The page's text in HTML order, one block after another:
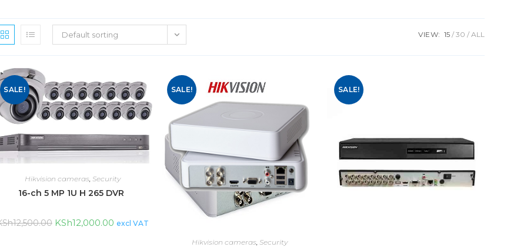
Default sorting VIEW: 15 30 ALL
SALE!
Hikvision cameras Security
16-ch 5 MP 1U H 265 DVR
12,500.00 KSh12,000.00 excl VAT
SALE!
Hikvision cameras Security
SALE!